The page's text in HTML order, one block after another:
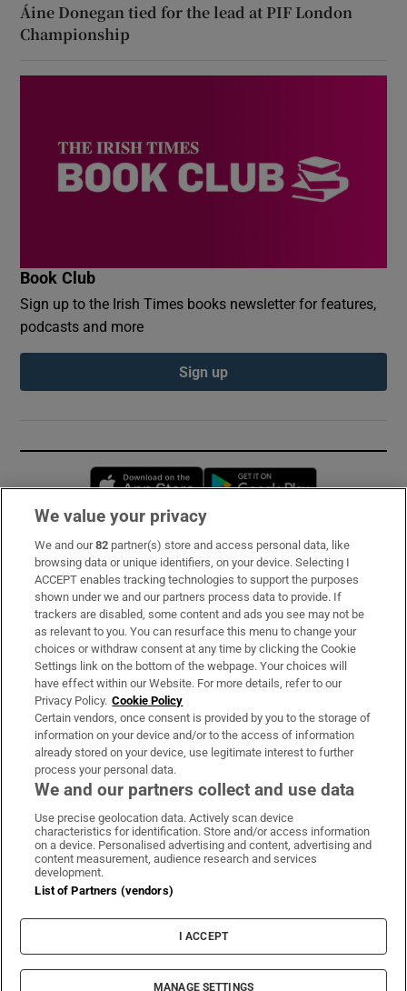
Áine Donegan tied for the lead at PIF London
Championship
Book Club
Sign up to the Irish Times books newsletter for features,
podcasts and more
Sign up
Opens in new window
Subscribe
Support
About Us
Irish Times Products & Services
OUR PARTNERS:
Irish Times on WhatsApp
Irish Times on Facebook
Irish Times on X
Irish Times on LinkedIn
Irish Times on Instagram
Terms & Conditions
Cookie Information
Cookie Settings
© 2026 The Irish Times DAC
We value your privacy
We and our82 partner(s) store and access personal data, like
browsing data or unique identifiers, on your device. Selecting I
ACCEPT enables tracking technologies to support the purposes
shown under we and our partners process data to provide. If
trackers are disabled, some content and ads you see may not be
as relevant to you. You can resurface this menu to change your
choices or withdraw consent at any time by clicking the Cookie
Settings link on the bottom of the webpage. Your choices will
have effect within our Website. For more details, refer to our
Privacy Policy. Cookie Policy
Certain vendors, once consent is provided by you to the storage of
information on your device and/or to the access of information
already stored on your device, use legitimate interest to further
process your personal data.
We and our partners collect and use data
Use precise geolocation data. Actively scan device
characteristics for identification. Store and/or access information
on a device. Personalised advertising and content, advertising and
content measurement, audience research and services
development.
List of Partners (vendors)
I ACCEPT
MANAGE SETTINGS